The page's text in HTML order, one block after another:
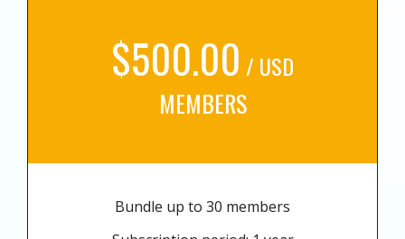
$500.00 / USD
MEMBERS
Bundle up to 30 members